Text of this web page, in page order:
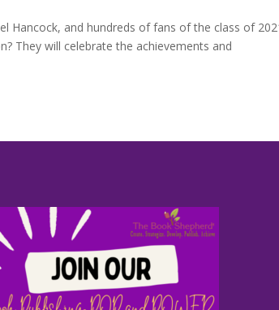
Hancock, and hundreds of fans of the class of
They will celebrate the achievements and